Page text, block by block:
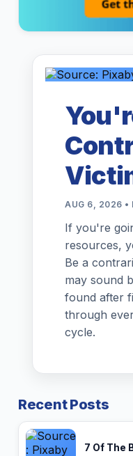
AUG 6, 2026 •
If you're
resources,
Be a
may sound
found after
through
cycle.
Recent Posts
7 Of The